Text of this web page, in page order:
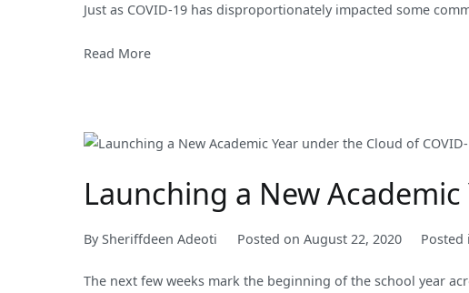
Just as COVID-19 has disproportionately impacted some
Read More
Launching a New
BySheriffdeen Adeoti Posted on August 22, 2020
The next few weeks mark the beginning of the school year